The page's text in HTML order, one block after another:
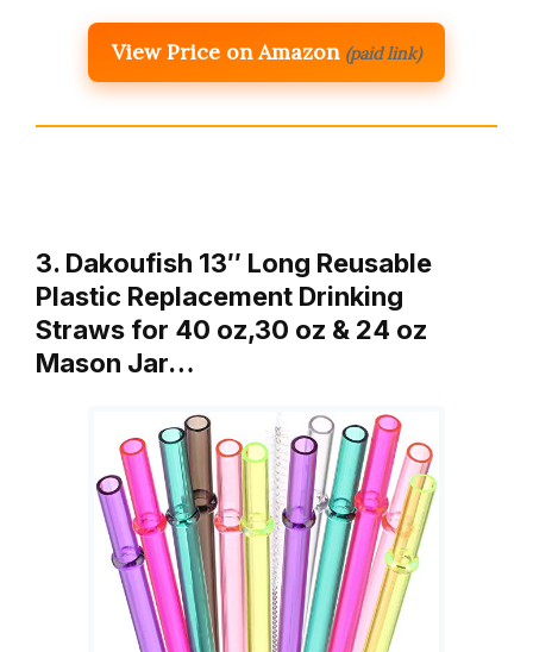
View Price on Amazon (paid link)
3. Dakoufish 13″ Long Reusable
Plastic Replacement Drinking
Straws for 40 oz,30 oz & 24 oz
Mason Jar…